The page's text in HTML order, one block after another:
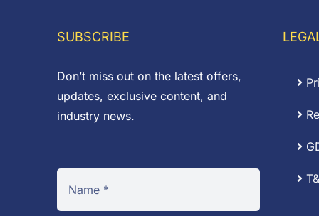
SUBSCRIBE
Don’t miss out on the latest offers,
updates, exclusive content, and
industry news.